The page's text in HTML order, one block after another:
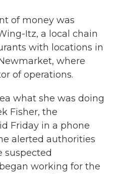
of money was
Itz, a local chain
with locations in
where
of operations.
what she was doing
Fisher, the
Friday in a phone
alerted authorities
suspected
working for the